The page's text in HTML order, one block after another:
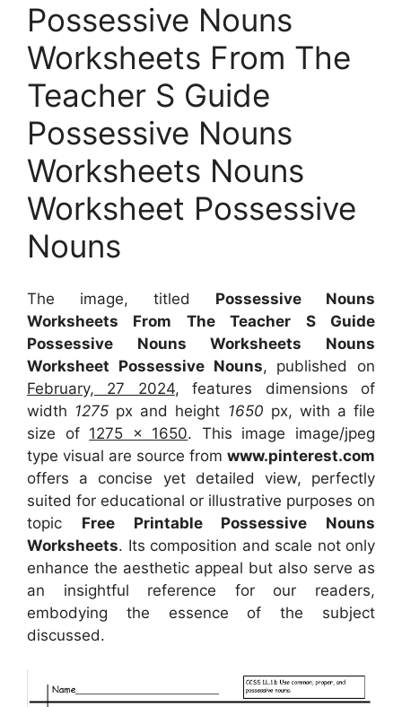
Possessive Nouns
Worksheets From The
Teacher S Guide
Possessive Nouns
Worksheets Nouns
Worksheet Possessive
Nouns
The image, titled Possessive Nouns
Worksheets From The Teacher S Guide
Possessive Nouns Worksheets Nouns
Worksheet Possessive Nouns, published on
February, 27 2024, features dimensions of
width 1275 px and height 1650 px, with a file
size of 1275 x 1650. This image image/jpeg
type visual are source from www.pinterest.com
offers a concise yet detailed view, perfectly
suited for educational or illustrative purposes on
topic Free Printable Possessive Nouns
Worksheets. Its composition and scale not only
enhance the aesthetic appeal but also serve as
an insightful reference for our readers,
embodying the essence of the subject
discussed.